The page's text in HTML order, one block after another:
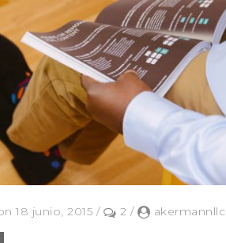
18 junio, 2015 / 2 / akermannllc